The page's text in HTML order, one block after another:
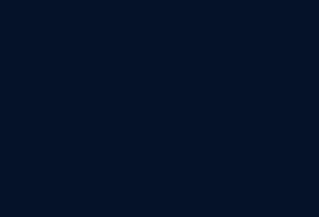
surface. This typically
GOB, on the other
is designed more for
If you’re still deciding